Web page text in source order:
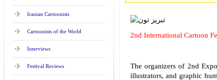
Iranian Cartoonists
Cartoonists of the World
Interviews
Festival Reviews
2nd International Cartoon
The organizers of 2nd
illustrators, and graphic